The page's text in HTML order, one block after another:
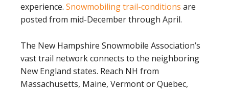
experience. Snowmobiling trail-conditions are
posted from mid-December through April.
The New Hampshire Snowmobile Association’s
vast trail network connects to the neighboring
New England states. Reach NH from
Massachusetts, Maine, Vermont or Quebec,